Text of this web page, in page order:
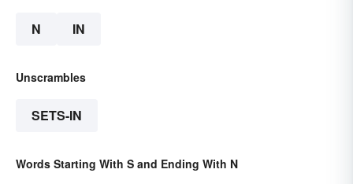
N IN
Unscrambles
SETS-IN
Words Starting With S and Ending With N